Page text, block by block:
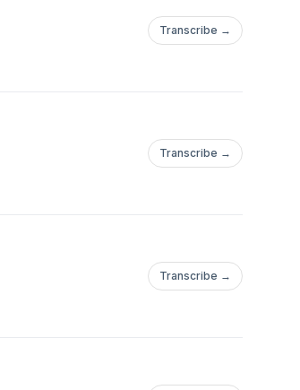
Transcribe →
Transcribe →
Transcribe →